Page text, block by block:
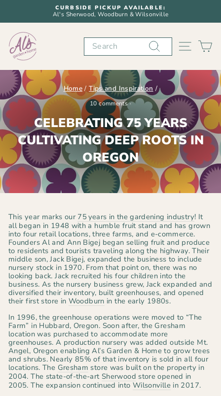
content
Pause
CURBSIDE PICKUP AVAILABLE:
Al's Sherwood, Woodburn & Wilsonville
Search SITE
Home / Tips and Inspiration /
10 comments·
CELEBRATING 75 YEARS
CULTIVATING DEEP ROOTS IN
OREGON
This year marks our 75 years in the gardening industry! It
all began in 1948 with a humble fruit stand and has grown
into four retail locations, three farms, and e-commerce.
Founders Al and Ann Bigej began selling fruit and produce
to residents and tourists traveling along the highway. Their
middle son, Jack Bigej, expanded the business to include
nursery stock in 1970. From that point on, there was no
looking back. Jack recruited his four children into the
business. As the nursery business grew, Jack expanded and
diversified their inventory, built greenhouses, and opened
their first store in Woodburn in the early 1980s.
In 1996, the greenhouse operations were moved to “The
Farm” in Hubbard, Oregon. Soon after, the Gresham
location was purchased to accommodate more
greenhouses. A production nursery was added outside Mt.
Angel, Oregon enabling Al’s Garden & Home to grow trees
and shrubs. Nearly 85% of that inventory is sold in all four
locations. The Gresham store was built on the property in
2004. The state-of-the-art Sherwood store opened in
2005. The expansion continued into Wilsonvillein 2017.